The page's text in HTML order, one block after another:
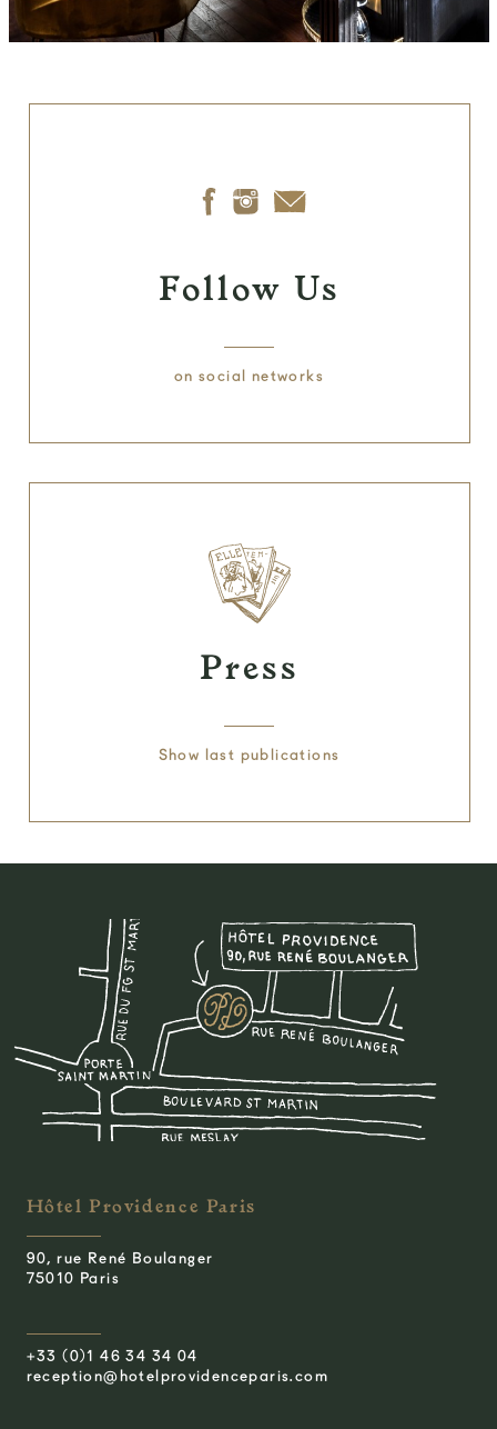
Follow Us
on social networks
Press
Show last publications
Hôtel Providence Paris
90, rue René Boulanger
75010 Paris
+33 (0)1 46 34 34 04
reception@hotelprovidenceparis.com